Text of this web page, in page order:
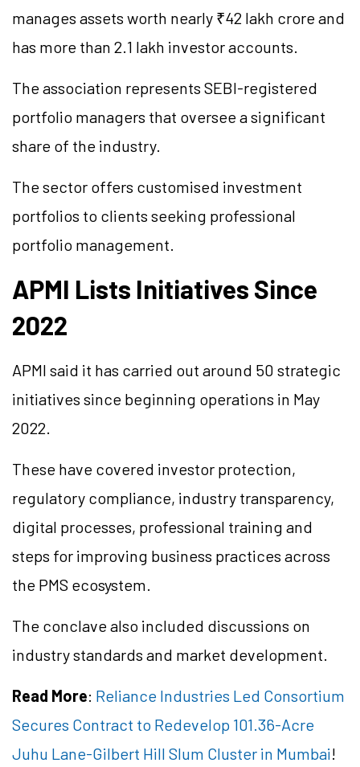
manages assets worth nearly ₹42 lakh crore and
has more than 2.1 lakh investor accounts.
The association represents SEBI-registered
portfolio managers that oversee a significant
share of the industry.
The sector offers customised investment
portfolios to clients seeking professional
portfolio management.
APMI Lists Initiatives Since
2022
APMI said it has carried out around 50 strategic
initiatives since beginning operations in May
2022.
These have covered investor protection,
regulatory compliance, industry transparency,
digital processes, professional training and
steps for improving business practices across
the PMS ecosystem.
The conclave also included discussions on
industry standards and market development.
Read More: Reliance Industries Led Consortium
Secures Contract to Redevelop 101.36-Acre
Juhu Lane-Gilbert Hill Slum Cluster in Mumbai!